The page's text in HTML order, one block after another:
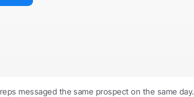
messaged the same prospect on the same day.